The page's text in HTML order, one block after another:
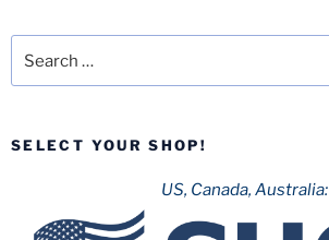
SELECT YOUR SHOP!
US, Canada, Australia: